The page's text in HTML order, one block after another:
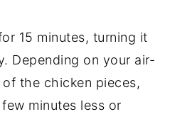
15 minutes, turning it
Depending on your air-
the chicken pieces,
minutes less or